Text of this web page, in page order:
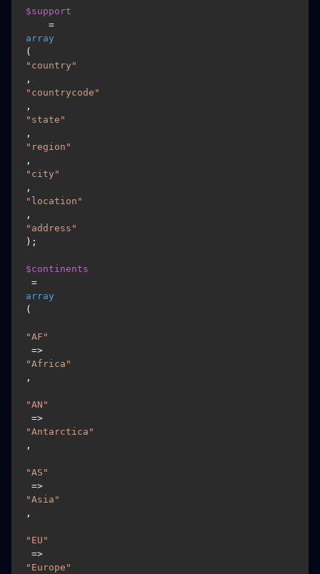
$support
    =
array
(
"country"
,
"countrycode"
,
"state"
,
"region"
,
"city"
,
"location"
,
"address"
);
$continents
=
array
(
"AF"
=>
"Africa"
,
"AN"
=>
"Antarctica"
,
"AS"
=>
"Asia"
,
"EU"
=>
"Europe"